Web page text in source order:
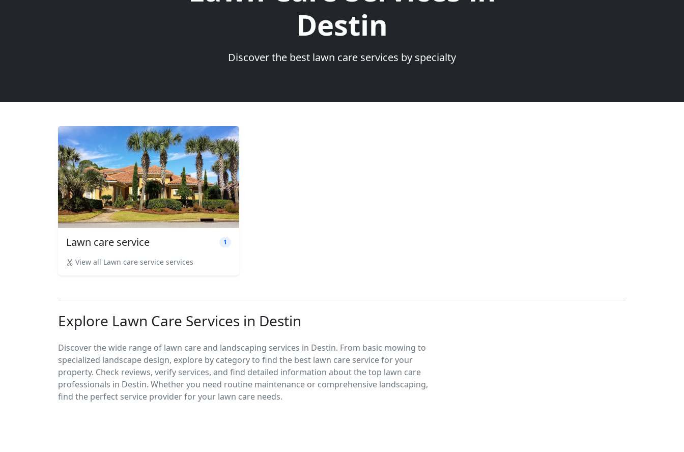
Destin
Discover the best lawn care services by specialty
Lawn care service 1
View all Lawn care service services
Explore Lawn Care Services in Destin
Discover the wide range of lawn care and landscaping services in Destin. From basic mowing to
specialized landscape design, explore by category to find the best lawn care service for your
property. Check reviews, verify services, and find detailed information about the top lawn care
professionals in Destin. Whether you need routine maintenance or comprehensive landscaping,
find the perfect service provider for your lawn care needs.